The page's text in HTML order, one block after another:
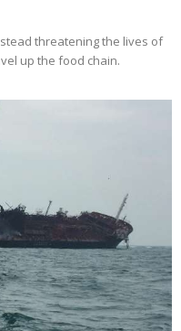
threatening the lives of
up the food chain.